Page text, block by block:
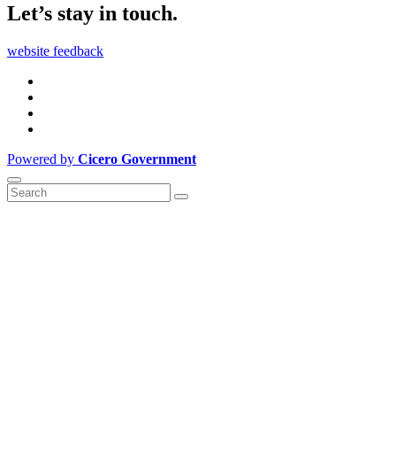
Let’s stay in touch.
website feedback
Powered by Cicero Government